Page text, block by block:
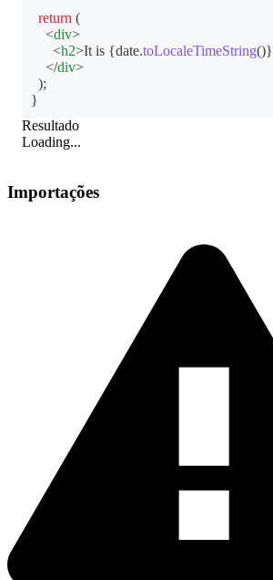
return (
<div>
<h2>It is {date.toLocaleTimeString()}
</div>
);
}
Resultado
Loading...
Importações